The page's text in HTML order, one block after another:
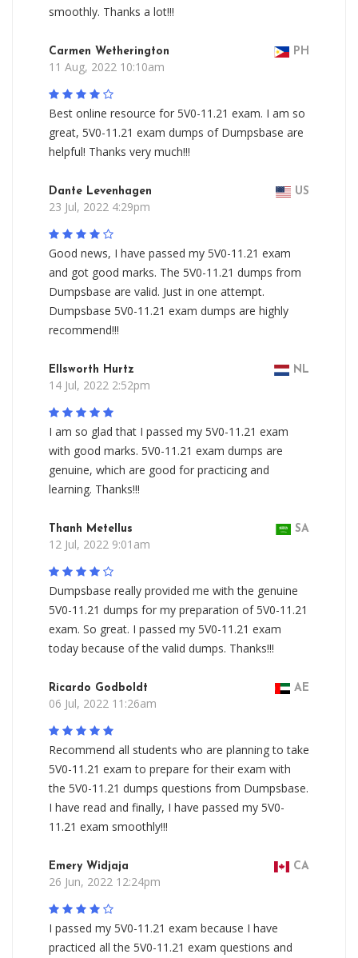
smoothly. Thanks a lot!!!
Carmen Wetherington PH
11 Aug, 2022 10:10am
Best online resource for 5V0-11.21 exam. I am so
great, 5V0-11.21 exam dumps of Dumpsbase are
helpful! Thanks very much!!!
Dante Levenhagen US
23 Jul, 2022 4:29pm
Good news, I have passed my 5V0-11.21 exam
and got good marks. The 5V0-11.21 dumps from
Dumpsbase are valid. Just in one attempt.
Dumpsbase 5V0-11.21 exam dumps are highly
recommend!!!
Ellsworth Hurtz NL
14 Jul, 2022 2:52pm
I am so glad that I passed my 5V0-11.21 exam
with good marks. 5V0-11.21 exam dumps are
genuine, which are good for practicing and
learning. Thanks!!!
Thanh Metellus SA
12 Jul, 2022 9:01am
Dumpsbase really provided me with the genuine
5V0-11.21 dumps for my preparation of 5V0-11.21
exam. So great. I passed my 5V0-11.21 exam
today because of the valid dumps. Thanks!!!
Ricardo Godboldt AE
06 Jul, 2022 11:26am
Recommend all students who are planning to take
5V0-11.21 exam to prepare for their exam with
the 5V0-11.21 dumps questions from Dumpsbase.
I have read and finally, I have passed my 5V0-
11.21 exam smoothly!!!
Emery Widjaja CA
26 Jun, 2022 12:24pm
I passed my 5V0-11.21 exam because I have
practiced all the 5V0-11.21 exam questions and